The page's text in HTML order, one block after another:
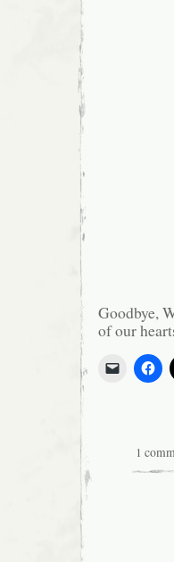
Goodbye,
of our
1